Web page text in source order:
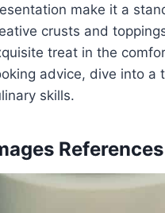
make it a
crusts and
treat in the
advice, dive into a
skills.